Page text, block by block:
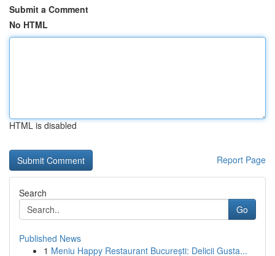
Submit a Comment
No HTML
HTML is disabled
Report Page
Search
Go
Published News
1 Meniu Happy Restaurant București: Delicii Gusta...